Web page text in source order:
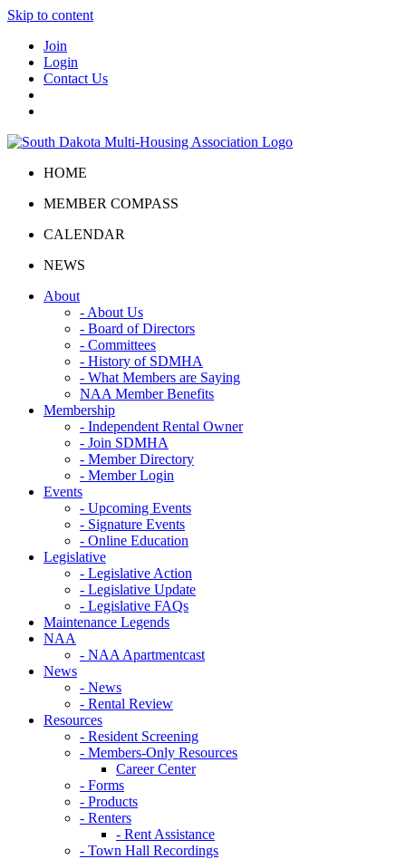
Skip to content
Join
Login
Contact Us
HOME
MEMBER COMPASS
CALENDAR
NEWS
About
- About Us
- Board of Directors
- Committees
- History of SDMHA
- What Members are Saying
NAA Member Benefits
Membership
- Independent Rental Owner
- Join SDMHA
- Member Directory
- Member Login
Events
- Upcoming Events
- Signature Events
- Online Education
Legislative
- Legislative Action
- Legislative Update
- Legislative FAQs
Maintenance Legends
NAA
- NAA Apartmentcast
News
- News
- Rental Review
Resources
- Resident Screening
- Members-Only Resources
Career Center
- Forms
- Products
- Renters
- Rent Assistance
- Town Hall Recordings